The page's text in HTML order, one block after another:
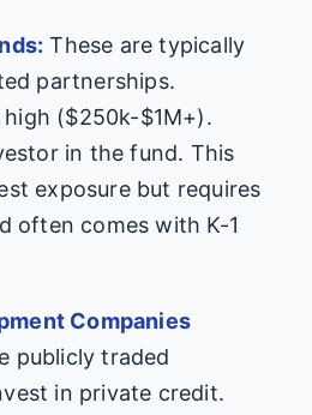
These are typically
partnerships.
($250k-$1M+).
in the fund. This
exposure but requires
often comes with K-1
Companies
publicly traded
in private credit.